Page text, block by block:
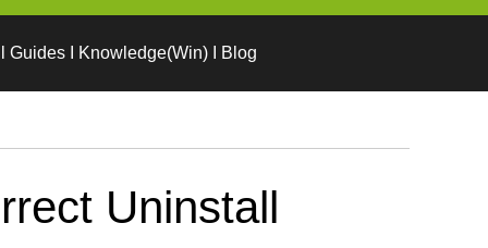
Guides I Knowledge(Win) I Blog
Uninstall